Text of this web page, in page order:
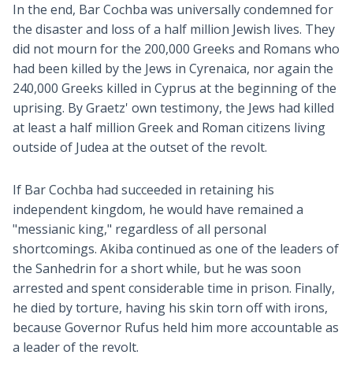
In the end, Bar Cochba was universally condemned for
the disaster and loss of a half million Jewish lives. They
did not mourn for the 200,000 Greeks and Romans who
had been killed by the Jews in Cyrenaica, nor again the
240,000 Greeks killed in Cyprus at the beginning of the
uprising. By Graetz' own testimony, the Jews had killed
at least a half million Greek and Roman citizens living
outside of Judea at the outset of the revolt.
If Bar Cochba had succeeded in retaining his
independent kingdom, he would have remained a
"messianic king," regardless of all personal
shortcomings. Akiba continued as one of the leaders of
the Sanhedrin for a short while, but he was soon
arrested and spent considerable time in prison. Finally,
he died by torture, having his skin torn off with irons,
because Governor Rufus held him more accountable as
a leader of the revolt.